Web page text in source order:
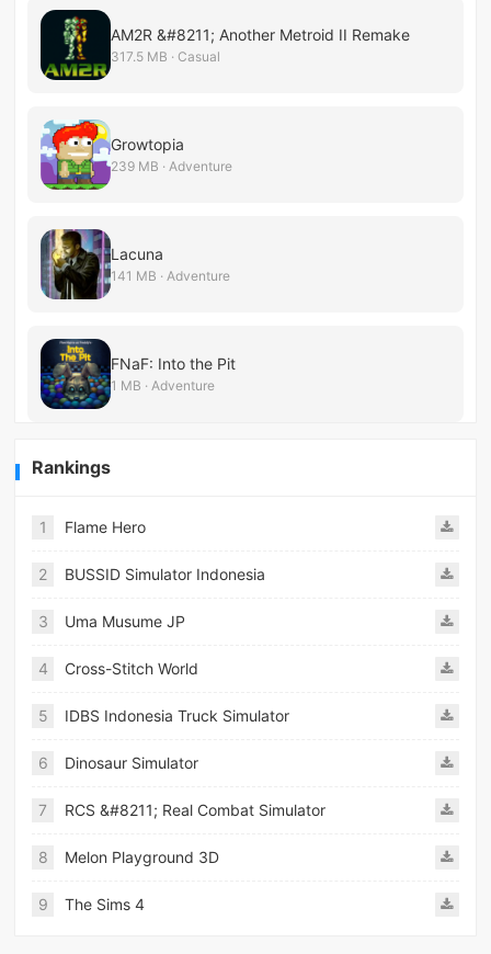
AM2R &#8211; Another Metroid II Remake
317.5 MB · Casual
Growtopia
239 MB · Adventure
Lacuna
141 MB · Adventure
FNaF: Into the Pit
1 MB · Adventure
Rankings
1 Flame Hero
2 BUSSID Simulator Indonesia
3 Uma Musume JP
4 Cross-Stitch World
5 IDBS Indonesia Truck Simulator
6 Dinosaur Simulator
7 RCS &#8211; Real Combat Simulator
8 Melon Playground 3D
9 The Sims 4